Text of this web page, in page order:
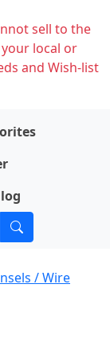
sell to the
local or
and Wish-list
/ Wire